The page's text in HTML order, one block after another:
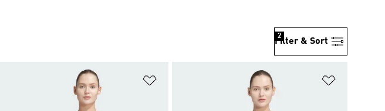
Filter & Sort
2